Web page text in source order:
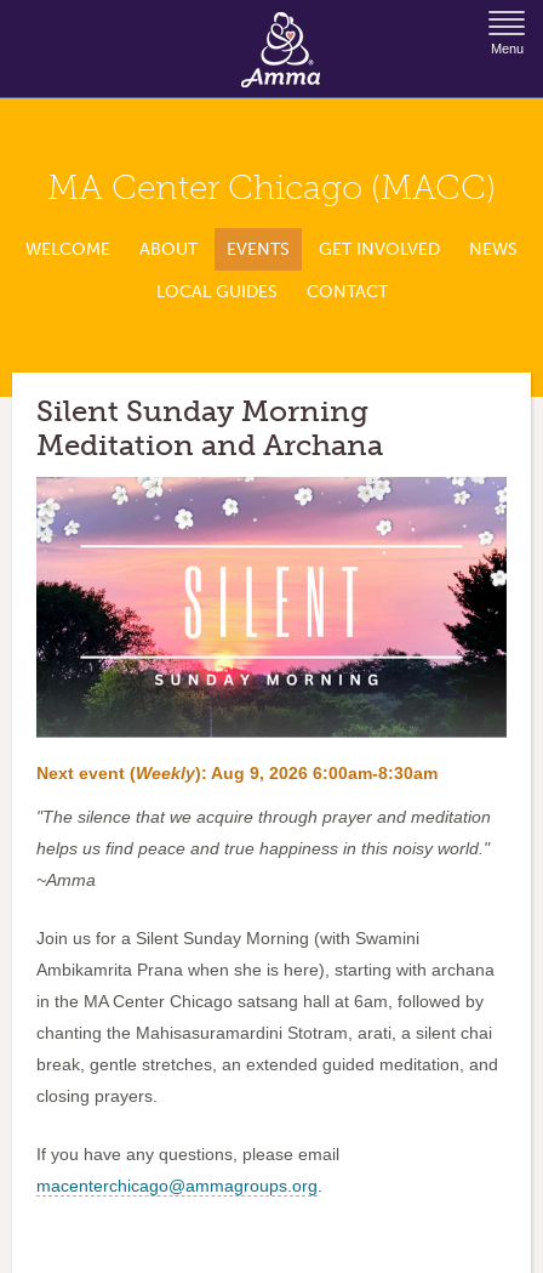
Jump to Navigation
Menu
MA Center Chicago (MACC)
WELCOME ABOUT EVENTS GET INVOLVED NEWS
LOCAL GUIDES CONTACT
Silent Sunday Morning
Meditation and Archana
Next event (Weekly): Aug 9, 2026 6:00am-8:30am
"The silence that we acquire through prayer and meditation
helps us find peace and true happiness in this noisy world."
~Amma
Join us for a Silent Sunday Morning (with Swamini
Ambikamrita Prana when she is here), starting with archana
in the MA Center Chicago satsang hall at 6am, followed by
chanting the Mahisasuramardini Stotram, arati, a silent chai
break, gentle stretches, an extended guided meditation, and
closing prayers.
If you have any questions, please email
macenterchicago@ammagroups.org.